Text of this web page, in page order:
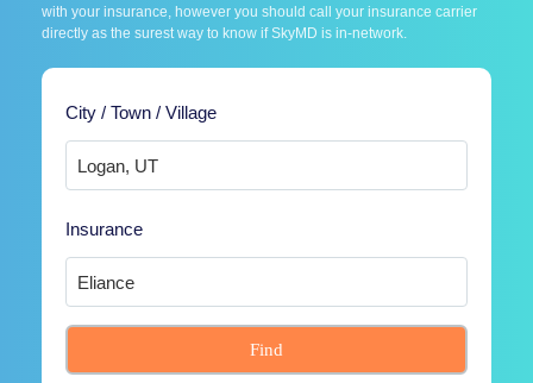
with your insurance, however you should call your insurance carrier
directly as the surest way to know if SkyMD is in-network.
City / Town / Village
Insurance
Find